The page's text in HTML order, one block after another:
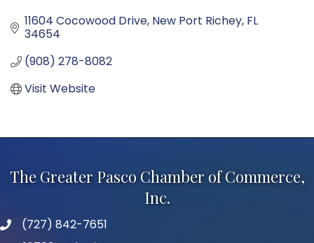
11604 Cocowood Drive New Port Richey FL
34654
(908) 278-8082
Visit Website
The Greater Pasco Chamber of Commerce,
Inc.
phone number
(727) 842-7651